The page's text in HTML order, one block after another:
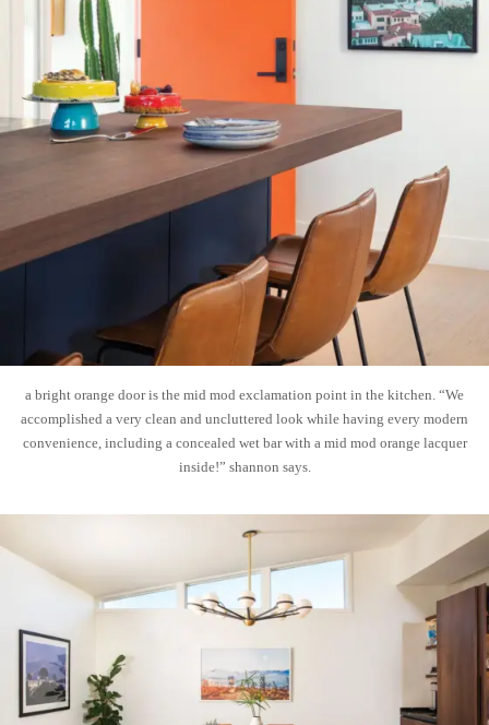
a bright orange door is the mid mod exclamation point in the kitchen. “We
accomplished a very clean and uncluttered look while having every modern
convenience, including a concealed wet bar with a mid mod orange lacquer
inside!” shannon says.